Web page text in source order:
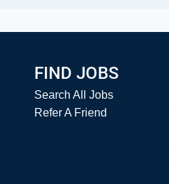
FIND JOBS
Search All Jobs
Refer A Friend